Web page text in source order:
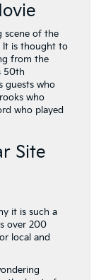
scene of the
It is thought to
from the
50th
guests who
who
who played
Site
it is such a
over 200
local and